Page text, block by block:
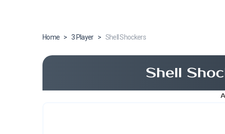
Home > 3 Player > Shell Shockers
Shell